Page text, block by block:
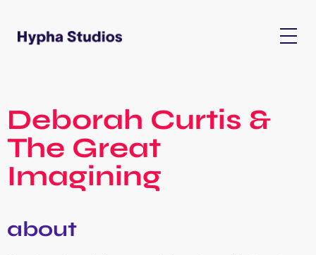
Deborah Curtis &
The Great
Imagining
about